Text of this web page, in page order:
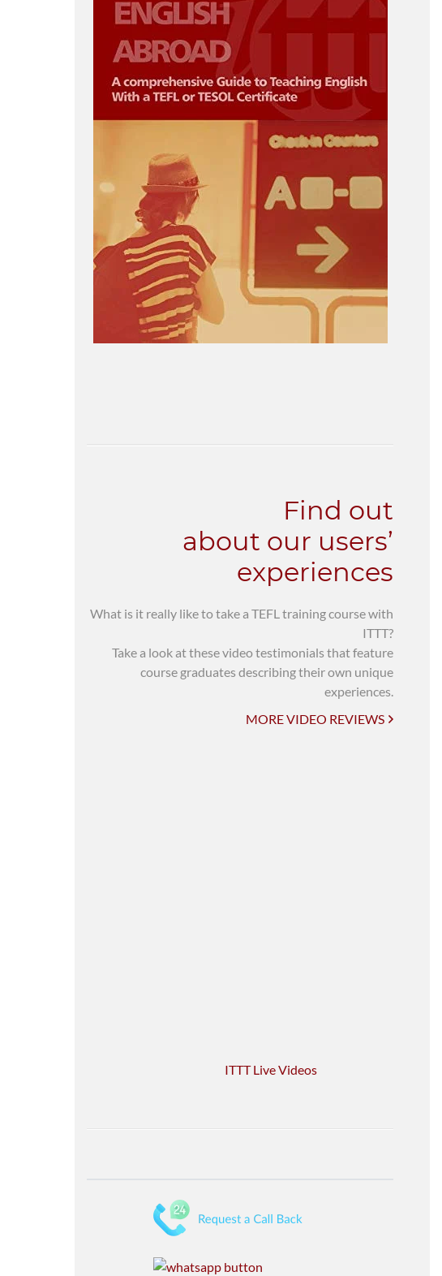
Find out
about our users’
experiences
What is it really like to take a TEFL training course with
ITTT?
Take a look at these video testimonials that feature
course graduates describing their own unique
experiences.
MORE VIDEO REVIEWS
ITTT Live Videos